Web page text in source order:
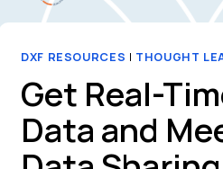
DXF RESOURCES | THOUGHT
Get Real-
Data and